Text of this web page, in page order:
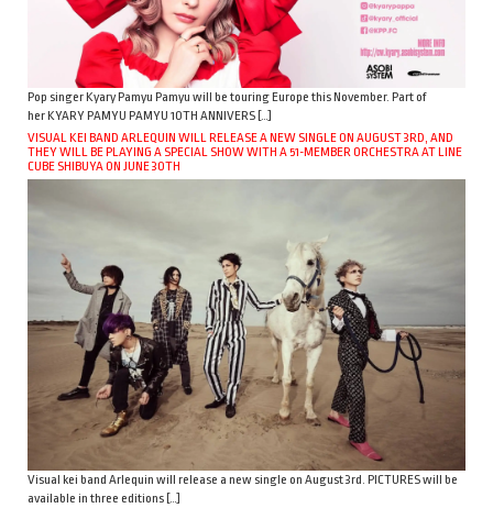
Pop singer Kyary Pamyu Pamyu will be touring Europe this November. Part of
her KYARY PAMYU PAMYU 10TH ANNIVERS […]
VISUAL KEI BAND ARLEQUIN WILL RELEASE A NEW SINGLE ON AUGUST 3RD, AND
THEY WILL BE PLAYING A SPECIAL SHOW WITH A 51-MEMBER ORCHESTRA AT LINE
CUBE SHIBUYA ON JUNE 30TH
Visual kei band Arlequin will release a new single on August 3rd. PICTURES will be
available in three editions […]